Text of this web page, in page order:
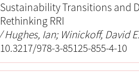
Sustainability Transitions
Rethinking RRI
Hughes, Ian; Winickoff, David
10.3217/978-3-85125-855-4-10